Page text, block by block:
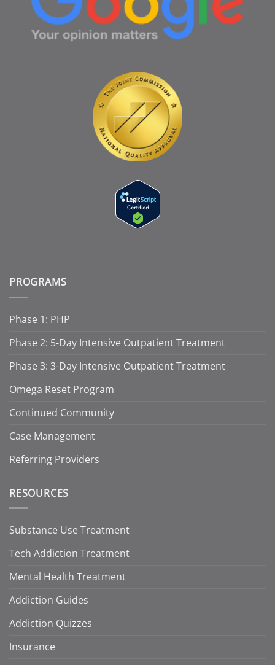
PROGRAMS
Phase 1: PHP
Phase 2: 5-Day Intensive Outpatient Treatment
Phase 3: 3-Day Intensive Outpatient Treatment
Omega Reset Program
Continued Community
Case Management
Referring Providers
RESOURCES
Substance Use Treatment
Tech Addiction Treatment
Mental Health Treatment
Addiction Guides
Addiction Quizzes
Insurance